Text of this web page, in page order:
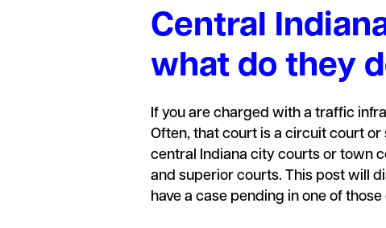
Central
what do they
If you are charged with a traffic
Often, that court is a circuit court
central Indiana city courts or town
and superior courts. This post will
have a case pending in one of those